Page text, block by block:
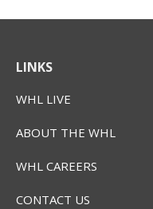
LINKS
WHL LIVE
ABOUT THE WHL
WHL CAREERS
CONTACT US